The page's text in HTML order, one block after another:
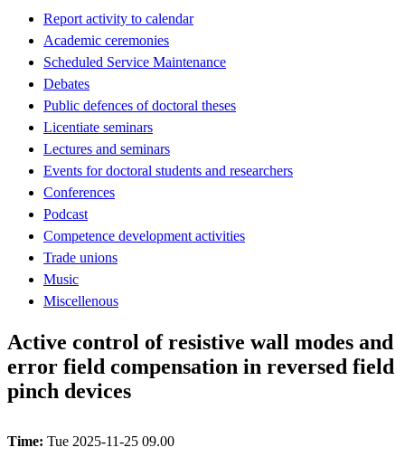
Report activity to calendar
Academic ceremonies
Scheduled Service Maintenance
Debates
Public defences of doctoral theses
Licentiate seminars
Lectures and seminars
Events for doctoral students and researchers
Conferences
Podcast
Competence development activities
Trade unions
Music
Miscellenous
Active control of resistive wall modes and
error field compensation in reversed field
pinch devices
Time: Tue 2025-11-25 09.00